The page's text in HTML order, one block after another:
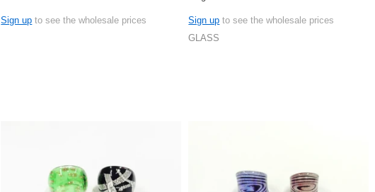
Sign up to see the wholesale prices Sign up to see the wholesale prices
GLASS